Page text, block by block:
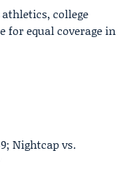
college
for equal coverage in